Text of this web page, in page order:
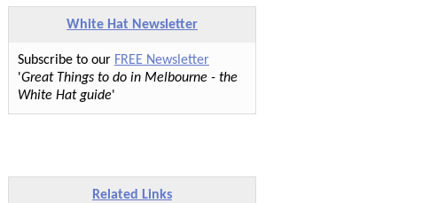
White Hat Newsletter
Subscribe to our FREE Newsletter
'Great Things to do in Melbourne - the
White Hat guide'
Related Links